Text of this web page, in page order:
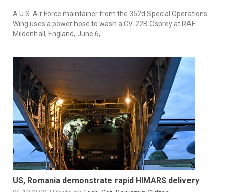
A U.S. Air Force maintainer from the 352d Special Operations
Wing uses a power hose to wash a CV-22B Osprey at RAF
Mildenhall, England, June 6,...
US, Romania demonstrate rapid HIMARS delivery